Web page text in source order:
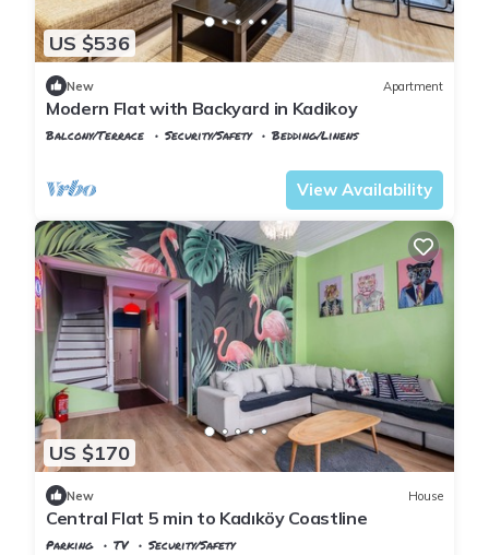
US $536
New Apartment
Modern Flat with Backyard in Kadikoy
Balcony/Terrace Security/Safety
Bedding/Linens
View Availability
US $170
New House
Central Flat 5 min to Kadıköy Coastline
Parking TV
Security/Safety